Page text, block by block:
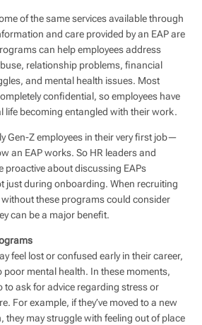
of the same services available through
and care provided by an EAP are
can help employees address
relationship problems, financial
and mental health issues. Most
confidential, so employees have
life becoming entangled with their work.
Gen-Z employees in their very first job—
an EAP works. So HR leaders and
proactive about discussing EAPs
just during onboarding. When recruiting
these programs could consider
can be a major benefit.
feel lost or confused early in their career,
mental health. In these moments,
to ask for advice regarding stress or
For example, if they’ve moved to a new
they may struggle with feeling out of place